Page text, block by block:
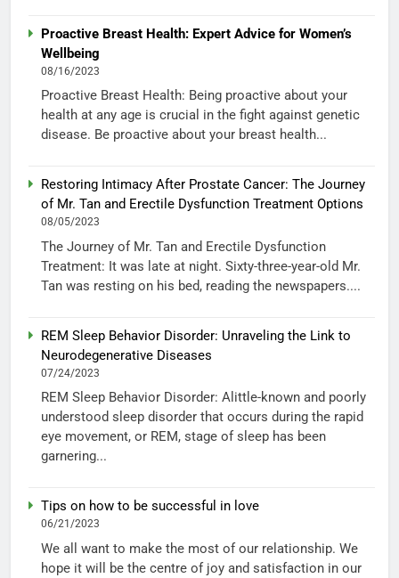
Proactive Breast Health: Expert Advice for Women’s
Wellbeing
08/16/2023
Proactive Breast Health: Being proactive about your
health at any age is crucial in the fight against genetic
disease. Be proactive about your breast health...
Restoring Intimacy After Prostate Cancer: The Journey
of Mr. Tan and Erectile Dysfunction Treatment Options
08/05/2023
The Journey of Mr. Tan and Erectile Dysfunction
Treatment: It was late at night. Sixty-three-year-old Mr.
Tan was resting on his bed, reading the newspapers....
REM Sleep Behavior Disorder: Unraveling the Link to
Neurodegenerative Diseases
07/24/2023
REM Sleep Behavior Disorder: Alittle-known and poorly
understood sleep disorder that occurs during the rapid
eye movement, or REM, stage of sleep has been
garnering...
Tips on how to be successful in love
06/21/2023
We all want to make the most of our relationship. We
hope it will be the centre of joy and satisfaction in our